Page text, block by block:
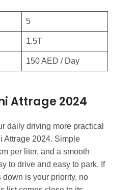
5
1.5T
150 AED / Day
Attrage 2024
daily driving more practical
Attrage 2024. Simple
per liter, and a smooth
to drive and easy to park. If
down is your priority, no